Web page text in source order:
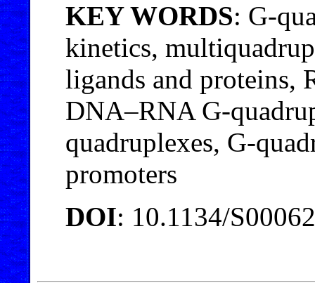
KEY WORDS: G-
kinetics,
ligands and proteins,
DNA–RNA G-
quadruplexes, G-
promoters
DOI: 10.1134/